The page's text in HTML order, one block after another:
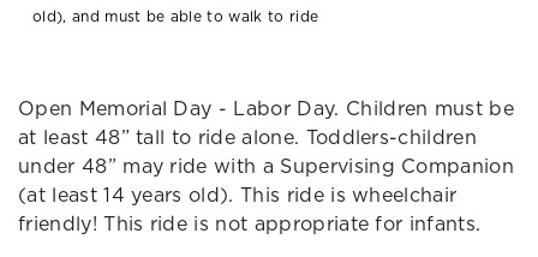
old), and must be able to walk to ride
Open Memorial Day - Labor Day. Children must be
at least 48” tall to ride alone. Toddlers-children
under 48” may ride with a Supervising Companion
(at least 14 years old). This ride is wheelchair
friendly! This ride is not appropriate for infants.